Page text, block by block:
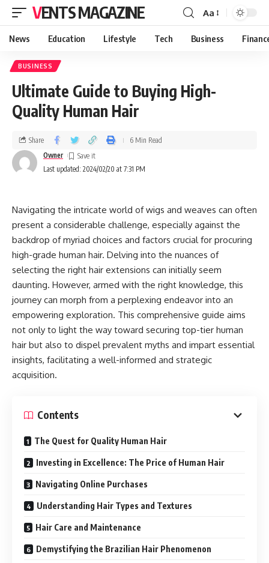
VENTS MAGAZINE Aa
News Education Lifestyle Tech Business
BUSINESS
Ultimate Guide to Buying High-
Quality Human Hair
Last updated: 2024/02/20 at 7:31 PM
Owner
Share 6 Min Read
Navigating the intricate world of wigs and weaves can often
present a considerable challenge, especially against the
backdrop of myriad choices and factors crucial for procuring
high-grade human hair. Delving into the nuances of
selecting the right hair extensions can initially seem
daunting. However, armed with the right knowledge, this
journey can morph from a perplexing endeavor into an
empowering exploration. This comprehensive guide aims
not only to light the way toward securing top-tier human
hair but also to dispel prevalent myths and impart essential
insights, facilitating a well-informed and strategic
acquisition.
Contents
The Quest for Quality Human Hair
Investing in Excellence: The Price of Human Hair
Navigating Online Purchases
Understanding Hair Types and Textures
Hair Care and Maintenance
Demystifying the Brazilian Hair Phenomenon